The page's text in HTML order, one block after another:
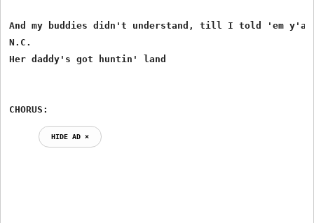
And my buddies didn't understand, till I told 'em
N.C.
Her daddy's got huntin' land
CHORUS:
HIDE AD ⨯